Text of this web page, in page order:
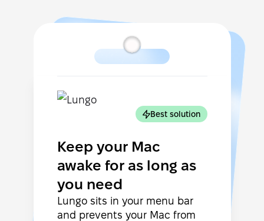
Best solution
Keep your Mac
awake for as long as
you need
Lungo sits in your menu bar
and prevents your Mac from